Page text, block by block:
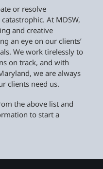
or resolve
At MDSW,
and creative
an eye on our clients’
We work tirelessly to
on track, and with
we are always
clients need us.
the above list and
to start a